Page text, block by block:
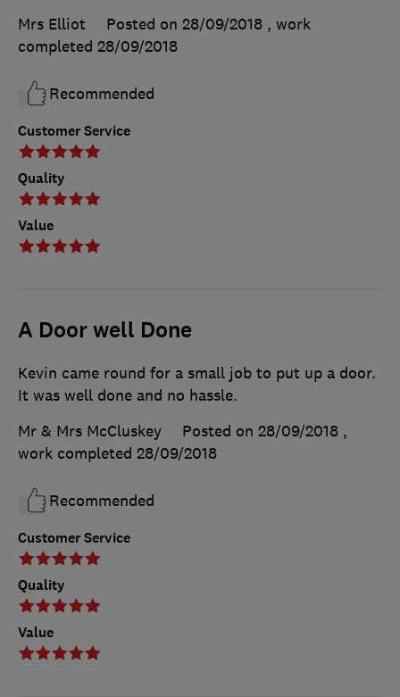
Customer Service
Quality
Value
Mrs Elliot
Posted on 28/09/2018 , work
completed 28/09/2018
Recommended
A Door well Done
Customer Service
Quality
Value
Kevin came round for a small job to put up a door.
It was well done and no hassle.
Mr & Mrs McCluskey
Posted on 28/09/2018 ,
work completed 28/09/2018
Recommended